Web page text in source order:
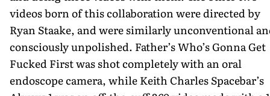
videos born of this collaboration were directed by
Ryan Staake, and were similarly unconventional
consciously unpolished. Father’s Who’s Gonna Get
Fucked First was shot completely with an oral
endoscope camera, while Keith Charles Spacebar’s